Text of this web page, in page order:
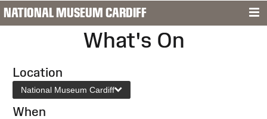
NATIONAL MUSEUM CARDIFF
What's On
Location
National Museum Cardiff
When